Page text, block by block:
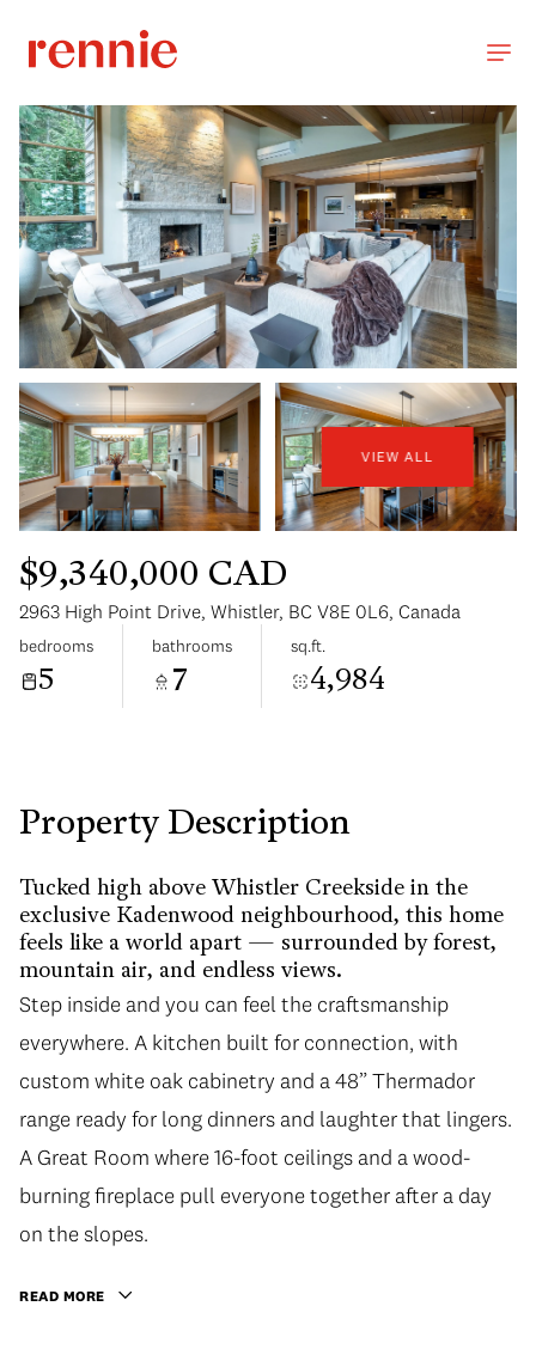
VIEW ALL
$9,340,000 CAD
2963 High Point Drive, Whistler, BC V8E 0L6, Canada
bedrooms
5
bathrooms
7
sq.ft.
4,984
Property Description
Tucked high above Whistler Creekside in the
exclusive Kadenwood neighbourhood, this home
feels like a world apart — surrounded by forest,
mountain air, and endless views.
Step inside and you can feel the craftsmanship
everywhere. A kitchen built for connection, with
custom white oak cabinetry and a 48” Thermador
range ready for long dinners and laughter that lingers.
A Great Room where 16-foot ceilings and a wood-
burning fireplace pull everyone together after a day
on the slopes.
READ MORE
Aug